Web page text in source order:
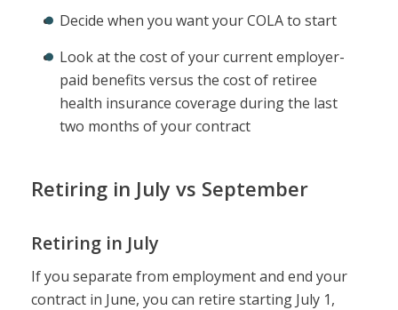
Decide when you want your COLA to start
Look at the cost of your current employer-
paid benefits versus the cost of retiree
health insurance coverage during the last
two months of your contract
Retiring in July vs September
Retiring in July
If you separate from employment and end your
contract in June, you can retire starting July 1,